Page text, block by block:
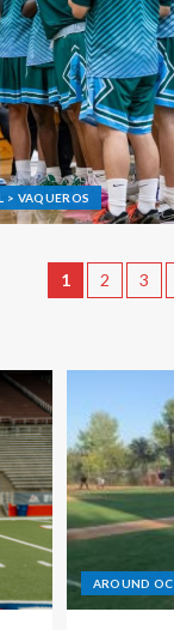
> VAQUEROS
1 2 3
AROUND OC